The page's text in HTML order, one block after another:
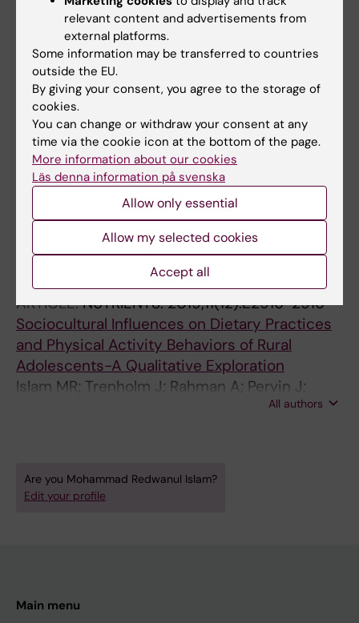
ARTICLE:GLOBAL HEALTH ACTION.
2021;14(1):1870421
Association between maternal plasma ferritin
level and infants' size at birth: a prospective
cohort study in rural Bangladesh
Rahman SM; Siraj MS; Islam MR; Rahman A;
Ekstrom E-C
All authors
ARTICLE:NUTRIENTS.2020;12(8):E2230-2230
Exploring Rural Adolescents' Dietary Diversity
and Its Socioeconomic Correlates: A Cross-
Sectional Study from Matlab, Bangladesh
Islam MR; Rahman SM; Tarafder C; Rahman
MM; Rahman A; Ekstrom E-C
ARTICLE:NUTRIENTS.2019;11(12):E2916-2916
Sociocultural Influences on Dietary Practices
and Physical Activity Behaviors of Rural
Adolescents-A Qualitative Exploration
Islam MR; Trenholm J; Rahman A; Pervin J;
All authors
Are you Mohammad Redwanul Islam?
Edit your profile
Main menu
relevant content and advertisements from
external platforms.
Some information may be transferred to countries
outside the EU.
By giving your consent, you agree to the storage of
cookies.
You can change or withdraw your consent at any
time via the cookie icon at the bottom of the page.
More information about our cookies
Läs denna information på svenska
Allow only essential
Allow my selected cookies
Accept all